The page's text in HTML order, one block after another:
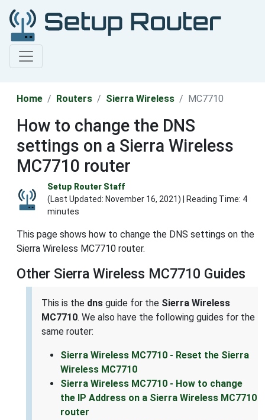
Home Routers Sierra Wireless MC7710
How to change the DNS
settings on a Sierra Wireless
MC7710 router
Setup Router Staff
(Last Updated: November 16, 2021) | Reading Time: 4
minutes
This page shows how to change the DNS settings on the
Sierra Wireless MC7710 router.
Other Sierra Wireless MC7710 Guides
This is the dns guide for the Sierra Wireless
MC7710. We also have the following guides for the
same router:
Sierra Wireless MC7710 - Reset the Sierra
Wireless MC7710
Sierra Wireless MC7710 - How to change
the IP Address on a Sierra Wireless MC7710
router